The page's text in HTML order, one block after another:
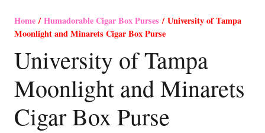
Home/Humadorable Cigar Box Purses / University of Tampa
Moonlight and Minarets Cigar Box Purse
University of Tampa
Moonlight and Minarets
Cigar Box Purse